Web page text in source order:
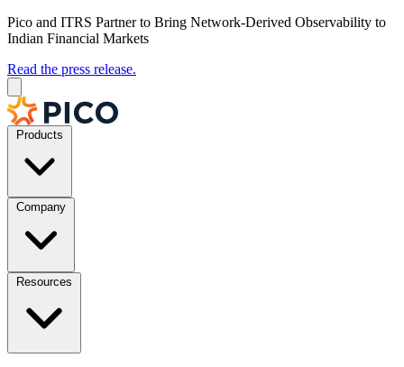
Pico and ITRS Partner to Bring Network-Derived Observability to
Indian Financial Markets
Read the press release.
Products
Company
Resources